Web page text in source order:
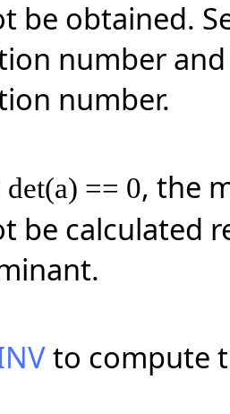
be obtained.
number
number.
det(a) == 0, the
be calculated
to compute